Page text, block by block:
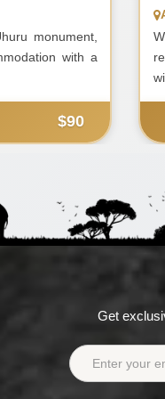
monument,
with a
$90
Get